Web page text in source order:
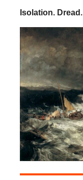
Isolation.